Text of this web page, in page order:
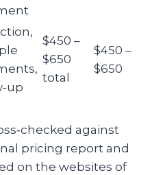
$450 –
$650
total
$450 –
$650
against
pricing report and
on the websites of